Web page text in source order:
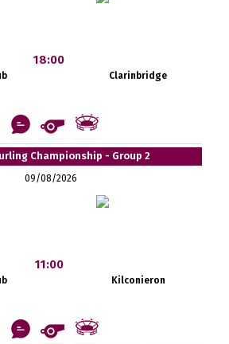
18:00
Clarinbridge
Championship - Group 2
09/08/2026
11:00
Kilconieron